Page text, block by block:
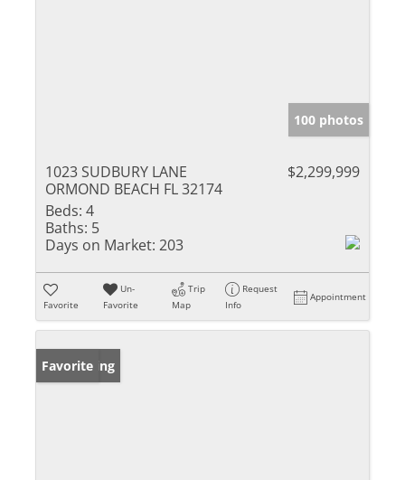
100 photos
1023 SUDBURY LANE
ORMOND BEACH FL 32174
$2,299,999
Beds: 4
Baths: 5
Days on Market: 203
Favorite
Un-
Favorite
Trip
Map
Request
Info
Appointment
New Listing
Favorite